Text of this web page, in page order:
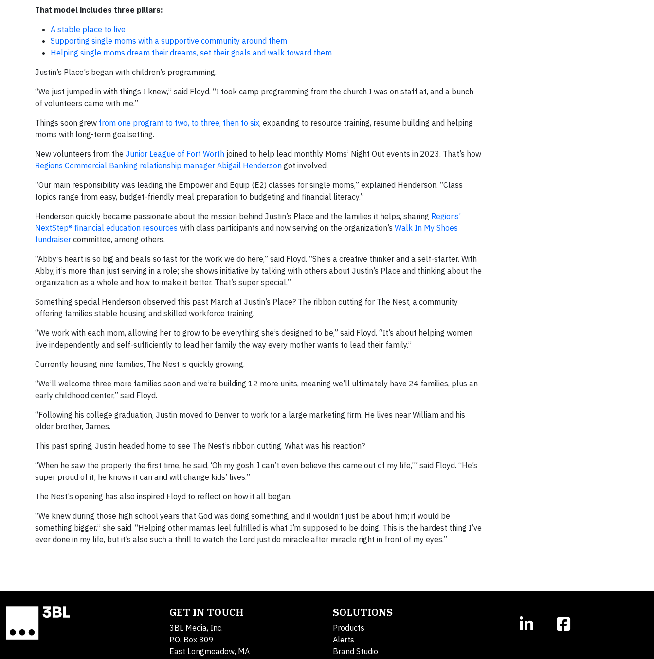
That model includes three pillars:
A stable place to live
Supporting single moms with a supportive community around them
Helping single moms dream their dreams, set their goals and walk toward them
Justin’s Place’s began with children’s programming.
“We just jumped in with things I knew,” said Floyd. “I took camp programming from the church I was on staff at, and a bunch
of volunteers came with me.”
Things soon grew from one program to two, to three, then to six, expanding to resource training, resume building and helping
moms with long-term goalsetting.
New volunteers from the Junior League of Fort Worth joined to help lead monthly Moms’ Night Out events in 2023. That’s how
Regions Commercial Banking relationship manager Abigail Henderson got involved.
“Our main responsibility was leading the Empower and Equip (E2) classes for single moms,” explained Henderson. “Class
topics range from easy, budget-friendly meal preparation to budgeting and financial literacy.”
Henderson quickly became passionate about the mission behind Justin’s Place and the families it helps, sharing Regions’
NextStep® financial education resources with class participants and now serving on the organization’s Walk In My Shoes
fundraiser committee, among others.
“Abby’s heart is so big and beats so fast for the work we do here,” said Floyd. “She’s a creative thinker and a self-starter. With
Abby, it’s more than just serving in a role; she shows initiative by talking with others about Justin’s Place and thinking about the
organization as a whole and how to make it better. That’s super special.”
Something special Henderson observed this past March at Justin’s Place? The ribbon cutting for The Nest, a community
offering families stable housing and skilled workforce training.
“We work with each mom, allowing her to grow to be everything she’s designed to be,” said Floyd. “It’s about helping women
live independently and self-sufficiently to lead her family the way every mother wants to lead their family.”
Currently housing nine families, The Nest is quickly growing.
“We’ll welcome three more families soon and we’re building 12 more units, meaning we’ll ultimately have 24 families, plus an
early childhood center,” said Floyd.
“Following his college graduation, Justin moved to Denver to work for a large marketing firm. He lives near William and his
older brother, James.
This past spring, Justin headed home to see The Nest’s ribbon cutting. What was his reaction?
“When he saw the property the first time, he said, ‘Oh my gosh, I can’t even believe this came out of my life,’” said Floyd. “He’s
super proud of it; he knows it can and will change kids’ lives.”
The Nest’s opening has also inspired Floyd to reflect on how it all began.
“We knew during those high school years that God was doing something, and it wouldn’t just be about him; it would be
something bigger,” she said. “Helping other mamas feel fulfilled is what I’m supposed to be doing. This is the hardest thing I’ve
ever done in my life, but it’s also such a thrill to watch the Lord just do miracle after miracle right in front of my eyes.”
GET IN TOUCH
3BL Media, Inc.
P.O. Box 309
East Longmeadow, MA
SOLUTIONS
Products
Alerts
Brand Studio